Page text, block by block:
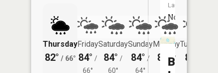
Thursday
82° / 66°
Friday
84° /
66°
Saturday
84° /
60°
Sunday
84° /
64°
Monday
83° /
64°
Tuesday
80°
Launch:
No
Blaine